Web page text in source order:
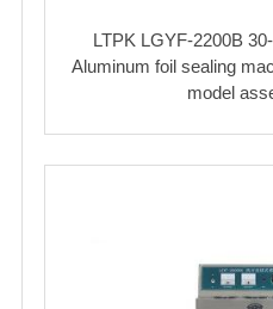
LTPK LGYF-2200B
Aluminum foil sealing
model